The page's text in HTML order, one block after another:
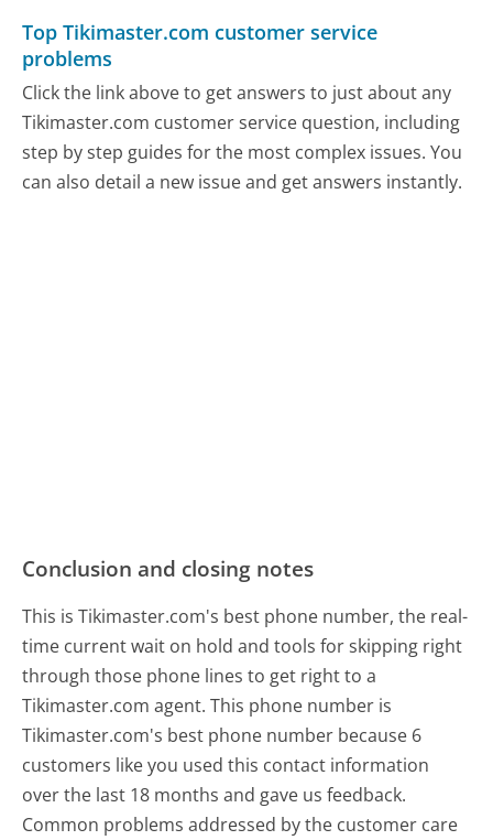
Top Tikimaster.com customer service
problems
Click the link above to get answers to just about any
Tikimaster.com customer service question, including
step by step guides for the most complex issues. You
can also detail a new issue and get answers instantly.
Conclusion and closing notes
This is Tikimaster.com's best phone number, the real-
time current wait on hold and tools for skipping right
through those phone lines to get right to a
Tikimaster.com agent. This phone number is
Tikimaster.com's best phone number because 6
customers like you used this contact information
over the last 18 months and gave us feedback.
Common problems addressed by the customer care